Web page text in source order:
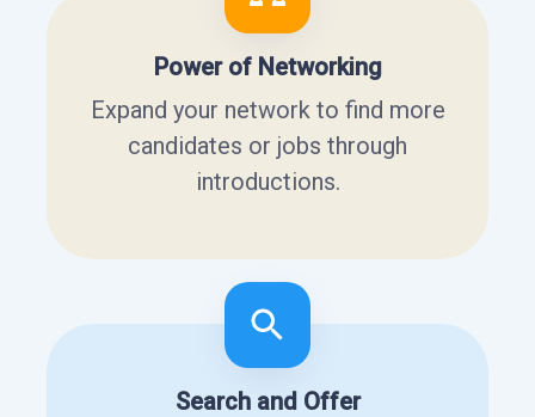
Power of Networking
Expand your network to find more
candidates or jobs through
introductions.
Search and Offer